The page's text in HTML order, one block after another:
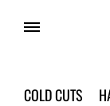
COLD CUTS